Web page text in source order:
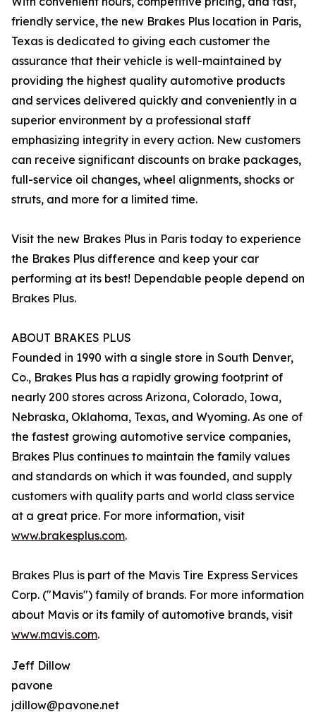
friendly service, the new Brakes Plus location in Paris,
Texas is dedicated to giving each customer the
assurance that their vehicle is well-maintained by
providing the highest quality automotive products
and services delivered quickly and conveniently in a
superior environment by a professional staff
emphasizing integrity in every action. New customers
can receive significant discounts on brake packages,
full-service oil changes, wheel alignments, shocks or
struts, and more for a limited time.
Visit the new Brakes Plus in Paris today to experience
the Brakes Plus difference and keep your car
performing at its best! Dependable people depend on
Brakes Plus.
ABOUT BRAKES PLUS
Founded in 1990 with a single store in South Denver,
Co., Brakes Plus has a rapidly growing footprint of
nearly 200 stores across Arizona, Colorado, Iowa,
Nebraska, Oklahoma, Texas, and Wyoming. As one of
the fastest growing automotive service companies,
Brakes Plus continues to maintain the family values
and standards on which it was founded, and supply
customers with quality parts and world class service
at a great price. For more information, visit
www.brakesplus.com.
Brakes Plus is part of the Mavis Tire Express Services
Corp. ("Mavis") family of brands. For more information
about Mavis or its family of automotive brands, visit
www.mavis.com.
Jeff Dillow
pavone
jdillow@pavone.net